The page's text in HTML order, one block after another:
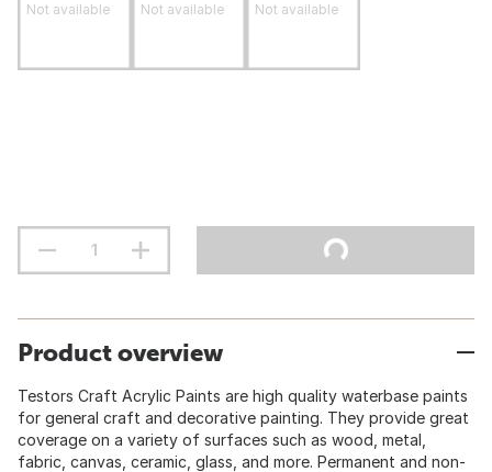
Not available Not available Not available
Product overview
Testors Craft Acrylic Paints are high quality waterbase paints
for general craft and decorative painting. They provide great
coverage on a variety of surfaces such as wood, metal,
fabric, canvas, ceramic, glass, and more. Permanent and non-